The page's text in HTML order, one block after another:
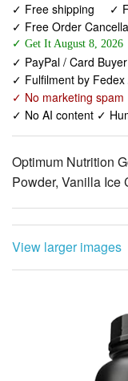
✓ Free shipping
✓
✓ Free Order
✓ Get It August 8, 2026
✓ PayPal / Card
✓ Fulfilment by
✓ No marketing
✓ No AI content ✓
Optimum Nutrition
Powder, Vanilla Ice
View larger images